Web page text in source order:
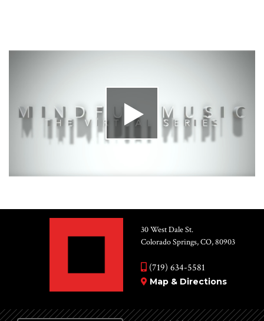
30 West Dale St.
Colorado Springs, CO, 80903
(719) 634-5581
Map & Directions